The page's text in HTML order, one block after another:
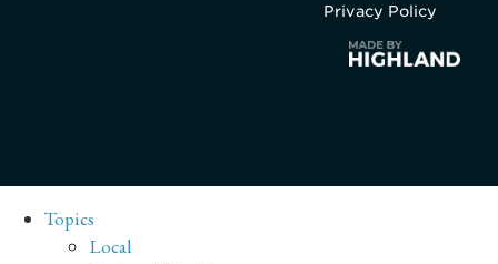
Privacy Policy
Topics
Local